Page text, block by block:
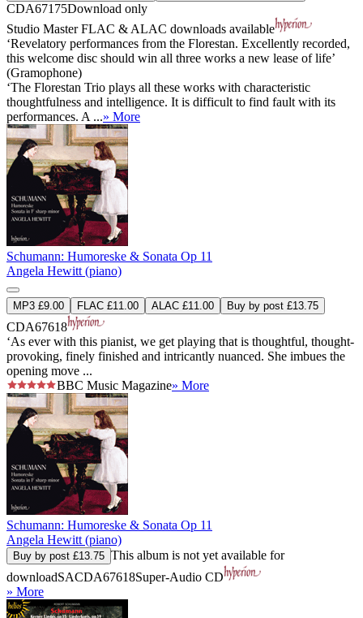
CDA67175Download only
Studio MasterFLAC & ALAC downloads available
‘Revelatory performances from the Florestan. Excellently recorded,
this welcome disc should win all three works a new lease of life’
(Gramophone)
‘The Florestan Trio plays all these works with characteristic
thoughtfulness and intelligence. It is difficult to find fault with its
performances. A ...» More
Schumann: Humoreske & Sonata Op 11
Angela Hewitt (piano)
MP3 £9.00 FLAC £11.00 ALAC £11.00 Buy by post £13.75
CDA67618
‘As ever with this pianist, we get playing that is thoughtful, thought-
provoking, finely finished and intricantly nuanced. She imbues the
opening move ...
BBC Music Magazine» More
Schumann: Humoreske & Sonata Op 11
Angela Hewitt (piano)
Buy by post £13.75 This album is not yet available for
downloadSACDA67618Super-Audio CD
» More